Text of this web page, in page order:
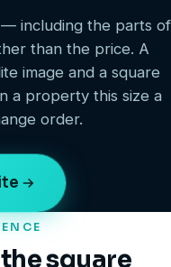
including the parts of
than the price. A
image and a square
a property this size a
order.
square